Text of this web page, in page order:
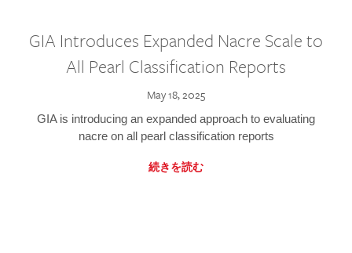
GIA Introduces Expanded Nacre Scale to
All Pearl Classification Reports
May 18, 2025
GIA is introducing an expanded approach to evaluating
nacre on all pearl classification reports
続きを読む